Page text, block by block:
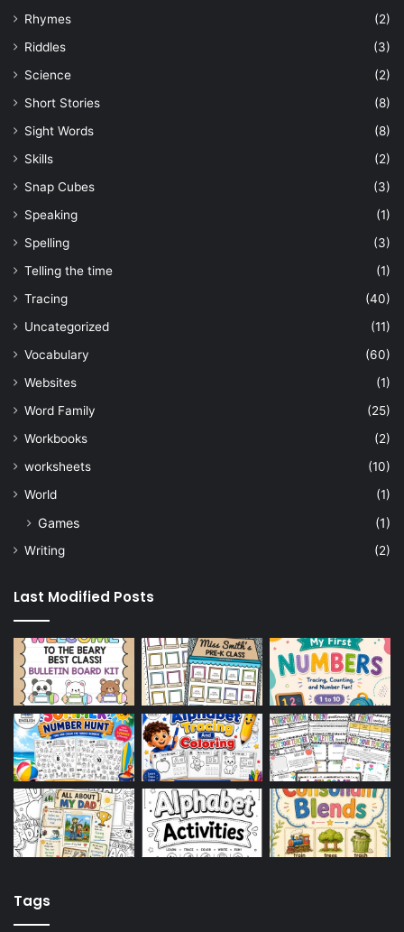
Rhymes
(2)
Riddles
(3)
Science
(2)
Short Stories
(8)
Sight Words
(8)
Skills
(2)
Snap Cubes
(3)
Speaking
(1)
Spelling
(3)
Telling the time
(1)
Tracing
(40)
Uncategorized
(11)
Vocabulary
(60)
Websites
(1)
Word Family
(25)
Workbooks
(2)
worksheets
(10)
World
(1)
Games (1)
Writing (2)
Last Modified Posts
Tags